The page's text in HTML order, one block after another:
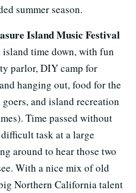
summer season.
Island Music Festival
island time down, with fun
parlor, DIY camp for
hanging out, food for the
and island recreation
Time passed without
task at a large
around to hear those two
With a nice mix of old
Northern California talent